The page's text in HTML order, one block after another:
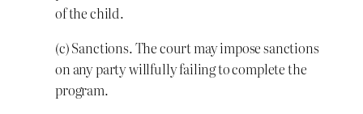
of the child.
(c) Sanctions. The court may impose sanctions
on any party willfully failing to complete the
program.